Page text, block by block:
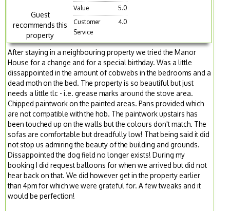
Guest
recommends this
property
Value
5.0
Customer
Service
4.0
After staying in a neighbouring property we tried the Manor
House for a change and for a special birthday. Was a little
dissappointed in the amount of cobwebs in the bedrooms and a
dead moth on the bed. The property is so beautiful but just
needs a little tlc - i.e. grease marks around the stove area.
Chipped paintwork on the painted areas. Pans provided which
are not compatible with the hob. The paintwork upstairs has
been touched up on the walls but the colours don't match. The
sofas are comfortable but dreadfully low! That being said it did
not stop us admiring the beauty of the building and grounds.
Dissappointed the dog field no longer exists! During my
booking I did request balloons for when we arrived but did not
hear back on that. We did however get in the property earlier
than 4pm for which we were grateful for. A few tweaks and it
would be perfection!